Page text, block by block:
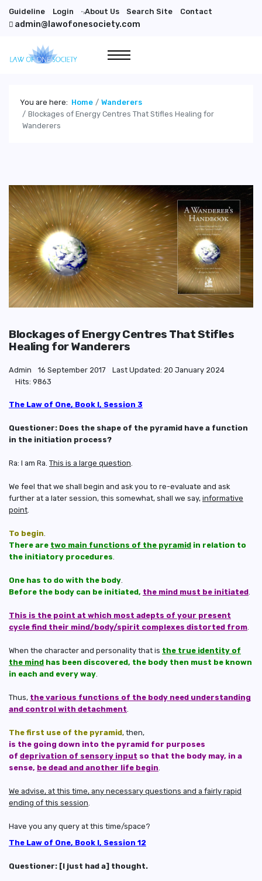
Guideline Login ">About Us Search Site Contact
admin@lawofonesociety.com
You are here: Home
Wanderers
Blockages of Energy Centres That Stifles Healing for
Wanderers
Blockages of Energy Centres That Stifles
Healing for Wanderers
Admin 16 September 2017
Last Updated: 20 January 2024
Hits: 9863
The Law of One, Book I, Session 3
Questioner: Does the shape of the pyramid have a function
in the initiation process?
Ra: I am Ra. This is a large question
We feel that we shall begin and ask you to re-evaluate and ask
further at a later session, this somewhat, shall we say, informative
point
To begin
There are two main functions of the pyramid in relation to
the initiatory procedures
One has to do with the body
Before the body can be initiated, the mind must be initiated
This is the point at which most adepts of your present
cycle find their mind/body/spirit complexes distorted from
When the character and personality that is the true identity of
the mind has been discovered, the body then must be known
in each and every way
Thus, the various functions of the body need understanding
and control with detachment
The first use of the pyramid, then,
is the going down into the pyramid for purposes
of deprivation of sensory input so that the body may, in a
sense, be dead and another life begin
We advise, at this time, any necessary questions and a fairly rapid
ending of this session
Have you any query at this time/space?
The Law of One, Book I, Session 12
Questioner: [I just had a] thought.